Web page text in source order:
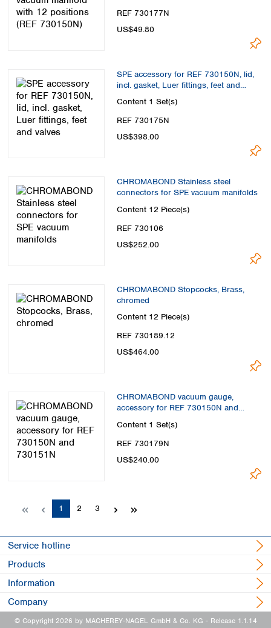
REF 730177N
US$49.80
SPE accessory for REF 730150N, lid,
incl. gasket, Luer fittings, feet and
valves
Content 1 Set(s)
REF 730175N
US$398.00
CHROMABOND Stainless steel
connectors for SPE vacuum manifolds
Content 12 Piece(s)
REF 730106
US$252.00
CHROMABOND Stopcocks, Brass,
chromed
Content 12 Piece(s)
REF 730189.12
US$464.00
CHROMABOND vacuum gauge,
accessory for REF 730150N and
Content 1 Set(s)
REF 730179N
US$240.00
Page
1 Page
2 Page
3
Service hotline
Products
Information
Company
© Copyright 2026 by MACHEREY-NAGEL GmbH & Co. KG - Release 1.1.14